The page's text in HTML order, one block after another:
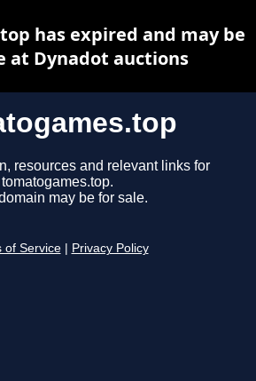
resources and relevant links for
tomatogames.top.
may be for sale.
of Service Privacy Policy
has expired and may be
at Dynadot auctions